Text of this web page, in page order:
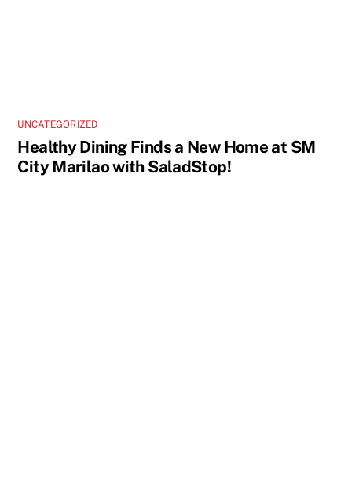
UNCATEGORIZED
Healthy Dining Finds a New Home at SM
City Marilao with SaladStop!